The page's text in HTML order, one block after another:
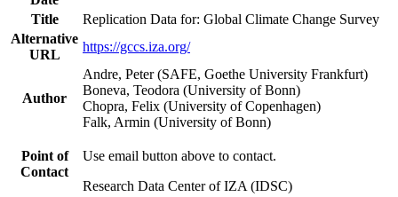
Title
Replication Data for: Global Climate Change Survey
Alternative
URL
https://gccs.iza.org/
Author
Andre, Peter (SAFE, Goethe University Frankfurt)
Boneva, Teodora (University of Bonn)
Chopra, Felix (University of Copenhagen)
Falk, Armin (University of Bonn)
Point of
Contact
Use email button above to contact.
Research Data Center of IZA (IDSC)